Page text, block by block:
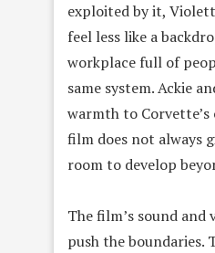
exploited by it,
feel less like a
workplace full of
same system. Ackie
warmth to
film does not always
room to develop
The film’s sound and
push the boundaries.